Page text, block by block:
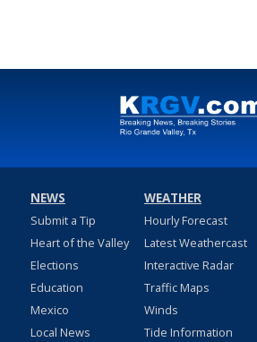
NEWS
Submit a Tip
Heart of the Valley
Elections
Education
Mexico
Local News
WEATHER
Hourly Forecast
Latest Weathercast
Interactive Radar
Traffic Maps
Winds
Tide Information